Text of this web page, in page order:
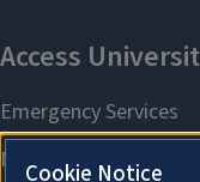
Cookie Notice